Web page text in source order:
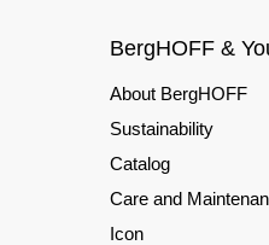
BergHOFF &
About BergHOFF
Sustainability
Catalog
Care and
Icon